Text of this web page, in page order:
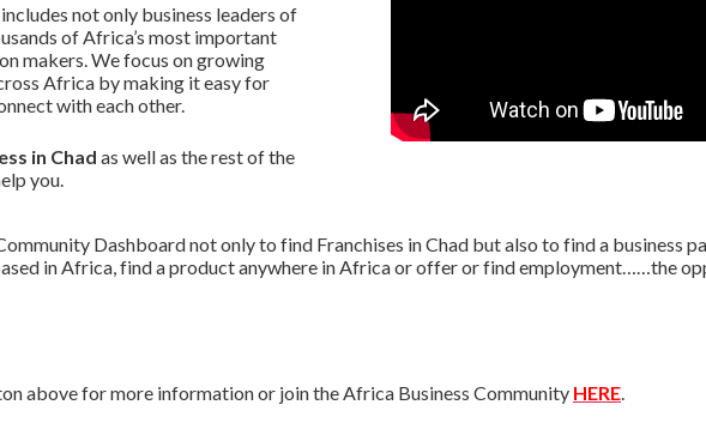
not only business leaders of
of Africa’s most important
makers. We focus on growing
Africa by making it easy for
with each other.
in Chad as well as the rest of the
you.
Dashboard not only to find Franchises in Chad but also to find a business
in Africa, find a product anywhere in Africa or offer or find employment……the
above for more information or join the Africa Business Community HERE